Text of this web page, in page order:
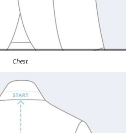
Chest